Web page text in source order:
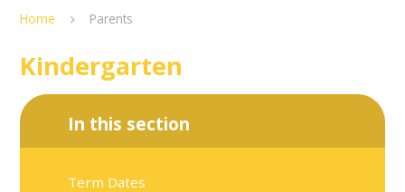
Home Parents
Kindergarten
In this section
Term Dates